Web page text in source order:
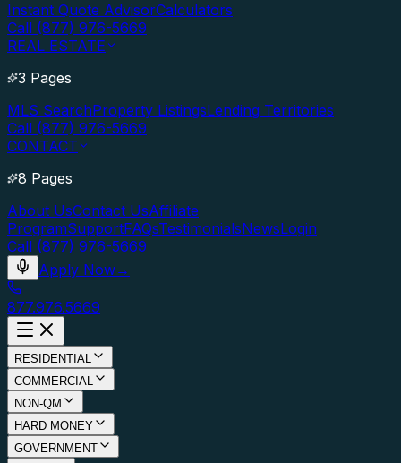
Instant Quote AdvisorCalculators
Call (877) 976-5669
REAL ESTATE
3 Pages
MLS SearchProperty ListingsLending Territories
Call (877) 976-5669
CONTACT
8 Pages
About UsContact UsAffiliate
ProgramSupportFAQsTestimonialsNewsLogin
Call (877) 976-5669
Apply Now→
877.976.5669
RESIDENTIAL
COMMERCIAL
NON-QM
HARD MONEY
GOVERNMENT